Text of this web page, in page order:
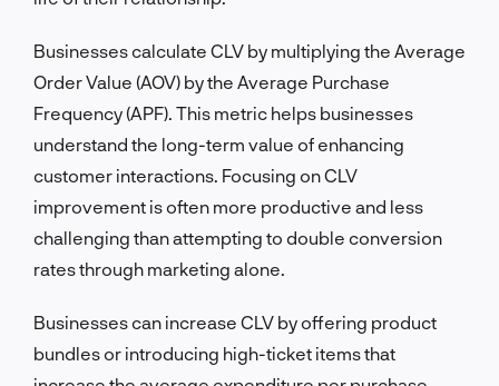
Businesses calculate CLV by multiplying the Average
Order Value (AOV) by the Average Purchase
Frequency (APF). This metric helps businesses
understand the long-term value of enhancing
customer interactions. Focusing on CLV
improvement is often more productive and less
challenging than attempting to double conversion
rates through marketing alone.
Businesses can increase CLV by offering product
bundles or introducing high-ticket items that